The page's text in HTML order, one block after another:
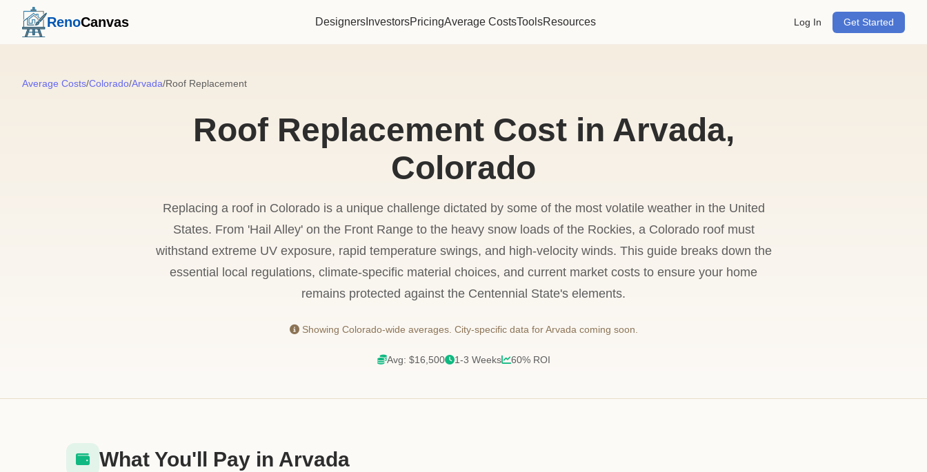
RenoCanvas Designers InvestorsPricingAverage CostsToolsResources Log In Get Started
Average Costs/Colorado/Arvada/Roof Replacement
Roof Replacement Cost in Arvada,
Colorado
Replacing a roof in Colorado is a unique challenge dictated by some of the most volatile weather in the United
States. From 'Hail Alley' on the Front Range to the heavy snow loads of the Rockies, a Colorado roof must
withstand extreme UV exposure, rapid temperature swings, and high-velocity winds. This guide breaks down the
essential local regulations, climate-specific material choices, and current market costs to ensure your home
remains protected against the Centennial State's elements.
Showing Colorado-wide averages. City-specific data for Arvada coming soon.
Avg: $16,500 1-3 Weeks 60% ROI
What You'll Pay in Arvada